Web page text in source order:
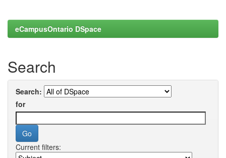
eCampusOntario DSpace
Search
Search:
for
Current filters: